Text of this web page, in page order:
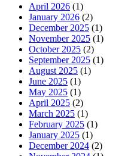
April 2026 (1)
January 2026 (2)
December 2025 (1)
November 2025 (1)
October 2025 (2)
September 2025 (1)
August 2025 (1)
June 2025 (1)
May 2025 (1)
April 2025 (2)
March 2025 (1)
February 2025 (1)
January 2025 (1)
December 2024 (2)